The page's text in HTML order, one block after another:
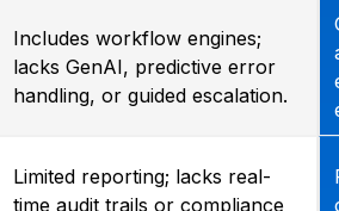
Includes workflow engines;
lacks GenAI, predictive error
handling, or guided escalation.
Limited reporting; lacks real-
time audit trails or compliance